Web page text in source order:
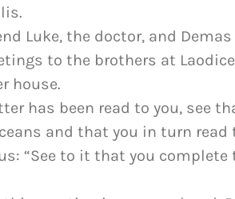
Luke, the doctor, and
to the brothers at
house.
has been read to you, see
and that you in turn read
“See to it that you complete